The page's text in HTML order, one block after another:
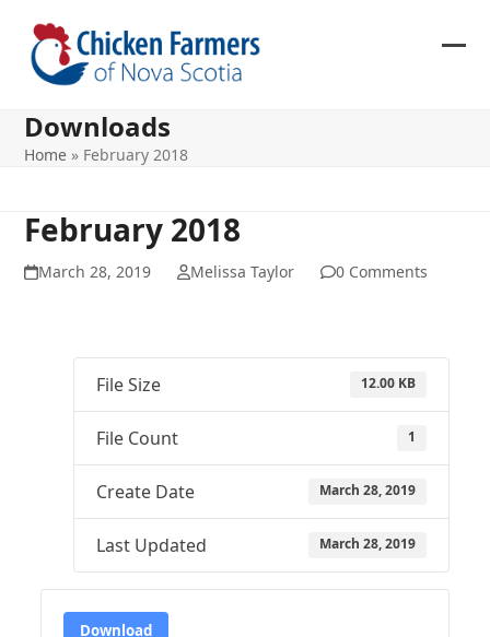
content
Downloads
Home » February 2018
February 2018
March 28, 2019 Melissa Taylor 0 Comments
File Size 12.00 KB
File Count 1
Create Date March 28, 2019
Last Updated March 28, 2019
Download